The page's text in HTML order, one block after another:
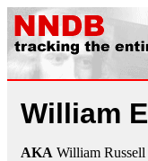
William
AKA William Russell